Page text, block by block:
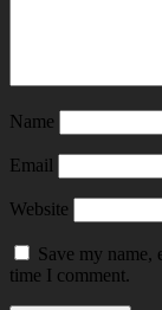
Name
Email
Website
Save my name,
time I comment.